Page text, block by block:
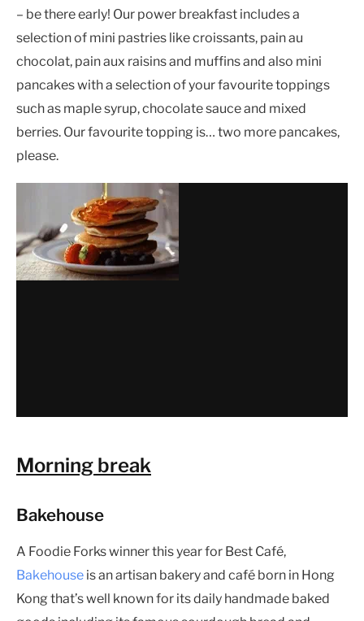
– be there early! Our power breakfast includes a
selection of mini pastries like croissants, pain au
chocolat, pain aux raisins and muffins and also mini
pancakes with a selection of your favourite toppings
such as maple syrup, chocolate sauce and mixed
berries. Our favourite topping is… two more pancakes,
please.
Morning break
Bakehouse
A Foodie Forks winner this year for Best Café,
Bakehouse is an artisan bakery and café born in Hong
Kong that’s well known for its daily handmade baked